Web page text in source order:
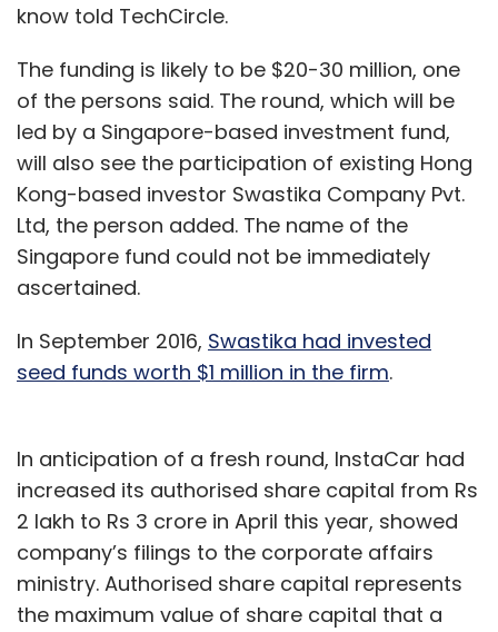
know told TechCircle.
The funding is likely to be $20-30 million, one
of the persons said. The round, which will be
led by a Singapore-based investment fund,
will also see the participation of existing Hong
Kong-based investor Swastika Company Pvt.
Ltd, the person added. The name of the
Singapore fund could not be immediately
ascertained.
In September 2016, Swastika had invested
seed funds worth $1 million in the firm.
In anticipation of a fresh round, InstaCar had
increased its authorised share capital from Rs
2 lakh to Rs 3 crore in April this year, showed
company’s filings to the corporate affairs
ministry. Authorised share capital represents
the maximum value of share capital that a